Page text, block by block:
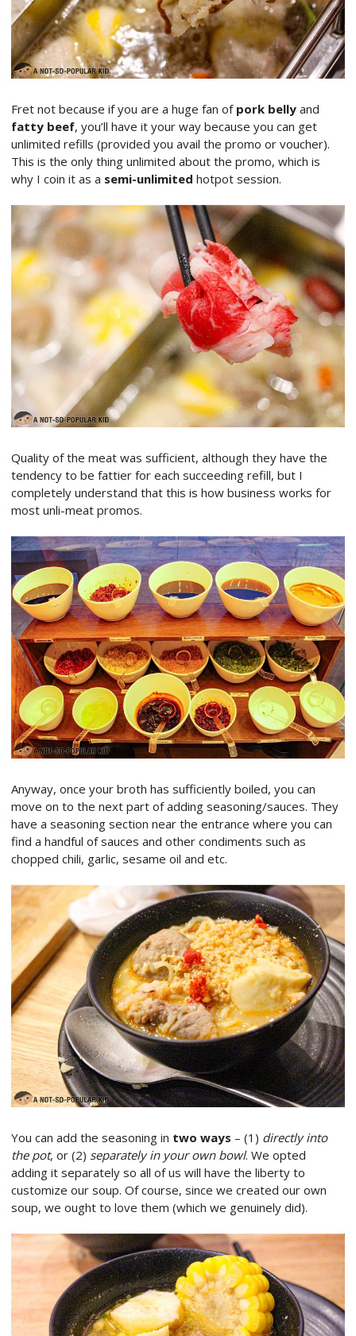
Fret not because if you are a huge fan of pork bellyand
fatty beef, you’ll have it your way because you can get
unlimited refills (provided you avail the promo or voucher).
This is the only thing unlimited about the promo, which is
why I coin it as a semi-unlimited hotpot session.
Quality of the meat was sufficient, although they have the
tendency to be fattier for each succeeding refill, but I
completely understand that this is how business works for
most unli-meat promos.
Anyway, once your broth has sufficiently boiled, you can
move on to the next part of adding seasoning/sauces. They
have a seasoning section near the entrance where you can
find a handful of sauces and other condiments such as
chopped chili, garlic, sesame oil and etc.
You can add the seasoning in two ways – (1) directly into
the pot, or (2) separately in your own bowl. We opted
adding it separately so all of us will have the liberty to
customize our soup. Of course, since we created our own
soup, we ought to love them (which we genuinely did).